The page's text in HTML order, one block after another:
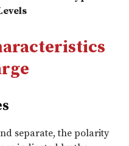
separate, the polarity